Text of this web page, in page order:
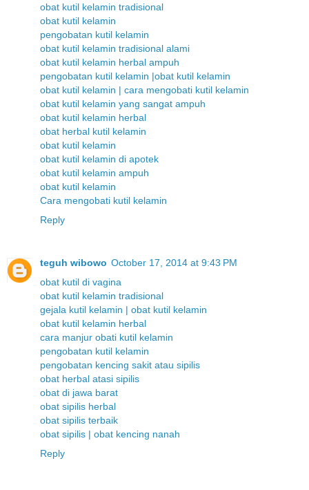
obat kutil kelamin tradisional
obat kutil kelamin
pengobatan kutil kelamin
obat kutil kelamin tradisional alami
obat kutil kelamin herbal ampuh
pengobatan kutil kelamin |obat kutil kelamin
obat kutil kelamin | cara mengobati kutil kelamin
obat kutil kelamin yang sangat ampuh
obat kutil kelamin herbal
obat herbal kutil kelamin
obat kutil kelamin
obat kutil kelamin di apotek
obat kutil kelamin ampuh
obat kutil kelamin
Cara mengobati kutil kelamin
Reply
teguh wibowo October 17, 2014 at 9:43 PM
obat kutil di vagina
obat kutil kelamin tradisional
gejala kutil kelamin | obat kutil kelamin
obat kutil kelamin herbal
cara manjur obati kutil kelamin
pengobatan kutil kelamin
pengobatan kencing sakit atau sipilis
obat herbal atasi sipilis
obat di jawa barat
obat sipilis herbal
obat sipilis terbaik
obat sipilis | obat kencing nanah
Reply